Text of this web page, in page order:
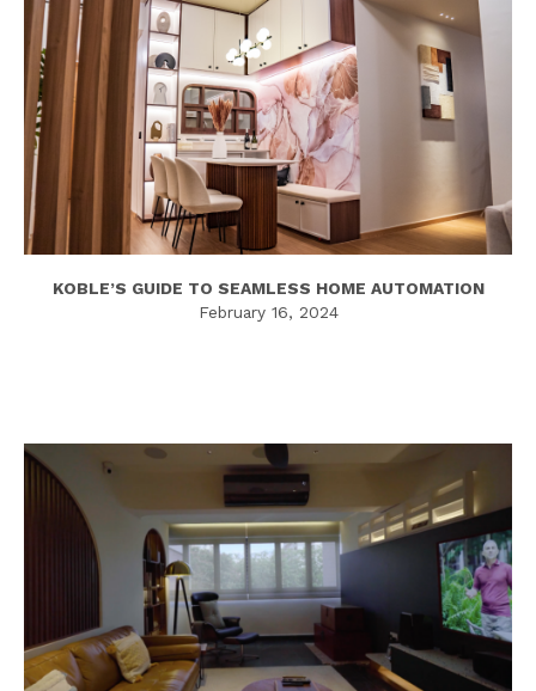
KOBLE’S GUIDE TO SEAMLESS HOME AUTOMATION
February 16, 2024